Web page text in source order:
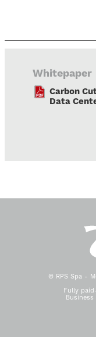
Whitepaper
Carbon
Data
© RPS Spa -
Fully
Business